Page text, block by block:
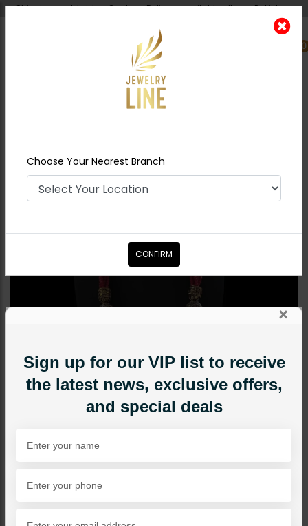
Shipping worldwide - Cash on Delivery available all over Pakistan.
0
Nearest Branch
Ruby
MAALA / STRINGS
Mahpara - Ruby
×
Sign up for our VIP list to receive
the latest news, exclusive offers,
and special deals
Choose Your Nearest Branch
CONFIRM